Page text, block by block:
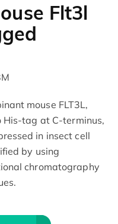
Flt3l
mouse FLT3L,
His-tag at C-terminus,
in insect cell
by using
chromatography